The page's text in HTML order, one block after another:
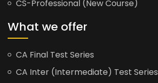
CS-Professional (New Course)
What we offer
CA Final Test Series
CA Inter (Intermediate) Test Series